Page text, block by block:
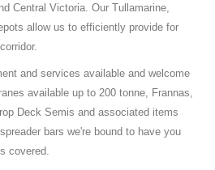
Central Victoria. Our Tullamarine,
allow us to efficiently provide for
and services available and welcome
available up to 200 tonne, Frannas,
Deck Semis and associated items
bars we're bound to have you
covered.